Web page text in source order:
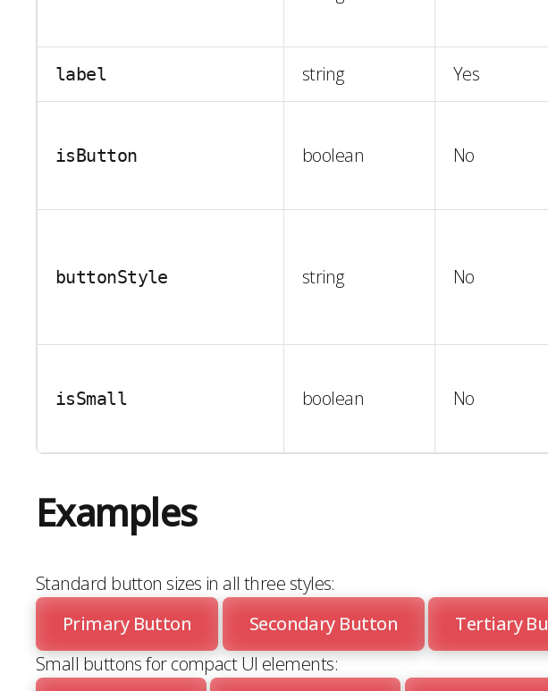
label string Yes
isButton boolean No
buttonStyle string No
isSmall boolean No
Examples
Standard button sizes in all three styles:
Primary Button
Secondary Button
Tertiary
Small buttons for compact UI elements: